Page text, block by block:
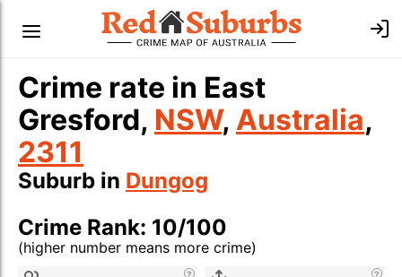
Crime rate in East
Gresford, NSW, Australia,
2311
Suburb in Dungog
Crime Rank: 10/100
(higher number means more crime)
Stat